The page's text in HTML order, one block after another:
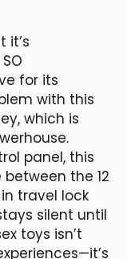
it’s
for its
with this
which is
panel, this
the 12
travel lock
silent until
toys isn’t